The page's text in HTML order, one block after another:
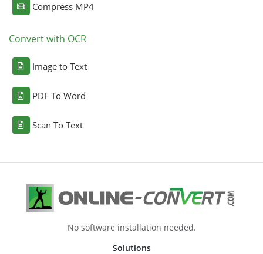
Compress MP4
Convert with OCR
Image to Text
PDF To Word
Scan To Text
No software installation needed.
Solutions